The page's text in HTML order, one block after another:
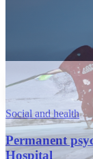
Social and health
Permanent
Hospital